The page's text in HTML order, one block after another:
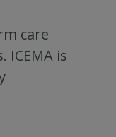
care
is